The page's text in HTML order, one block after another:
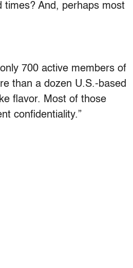
times? And, perhaps most
700 active members of
than a dozen U.S.-based
flavor. Most of those
confidentiality.”